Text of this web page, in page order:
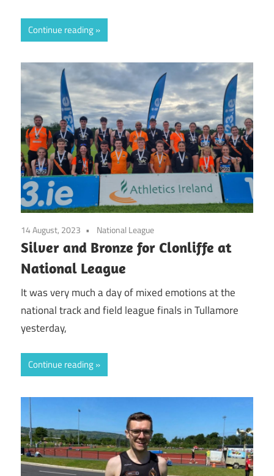
Continue reading
14 August, 2023 National League
Silver and Bronze for Clonliffe at
National League
It was very much a day of mixed emotions at the
national track and field league finals in Tullamore
yesterday,
Continue reading